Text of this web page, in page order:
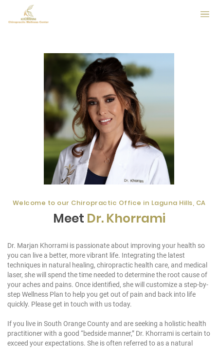
Welcome to our Chiropractic Office in Laguna Hills, CA
Meet Dr. Khorrami
Dr. Marjan Khorrami is passionate about improving your health so
you can live a better, more vibrant life. Integrating the latest
techniques in natural healing, chiropractic health care, and medical
laser, she will spend the time needed to determine the root cause of
your aches and pains. Once identified, she will customize a step-by-
step Wellness Plan to help you get out of pain and back into life
quickly. Please get in touch with us today.
If you live in South Orange County and are seeking a holistic health
practitioner with a good “bedside manner,” Dr. Khorrami is certain to
exceed your expectations. She is often referred to as a natural